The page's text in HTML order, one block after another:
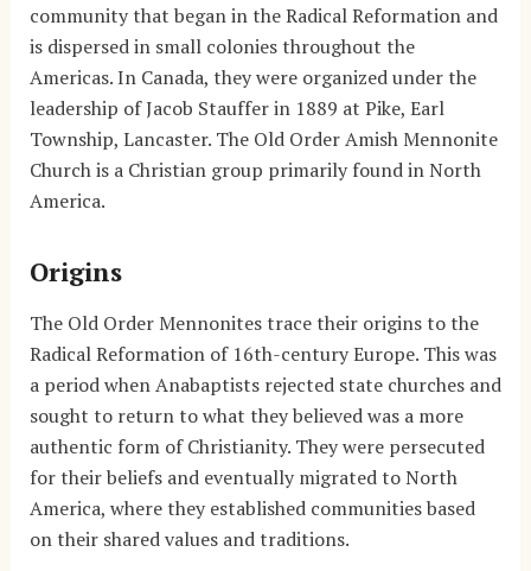
community that began in the Radical Reformation and
is dispersed in small colonies throughout the
Americas. In Canada, they were organized under the
leadership of Jacob Stauffer in 1889 at Pike, Earl
Township, Lancaster. The Old Order Amish Mennonite
Church is a Christian group primarily found in North
America.
Origins
The Old Order Mennonites trace their origins to the
Radical Reformation of 16th-century Europe. This was
a period when Anabaptists rejected state churches and
sought to return to what they believed was a more
authentic form of Christianity. They were persecuted
for their beliefs and eventually migrated to North
America, where they established communities based
on their shared values and traditions.